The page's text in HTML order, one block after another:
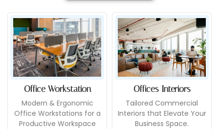
Office Workstation
Modern & Ergonomic
Office Workstations for a
Productive Workspace
Offices Interiors
Tailored Commercial
Interiors that Elevate Your
Business Space.